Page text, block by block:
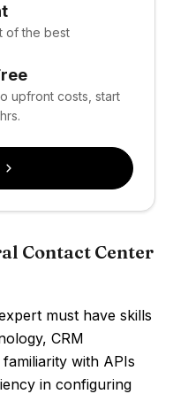
of the best
upfront costs, start
Contact Center
must have skills
CRM
with APIs
in configuring